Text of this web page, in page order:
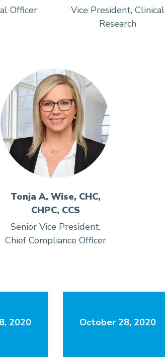
Officer
Vice President, Clinical
Research
Tonja A. Wise, CHC,
CHPC, CCS
Senior Vice President,
Chief Compliance Officer
2020 October 28, 2020